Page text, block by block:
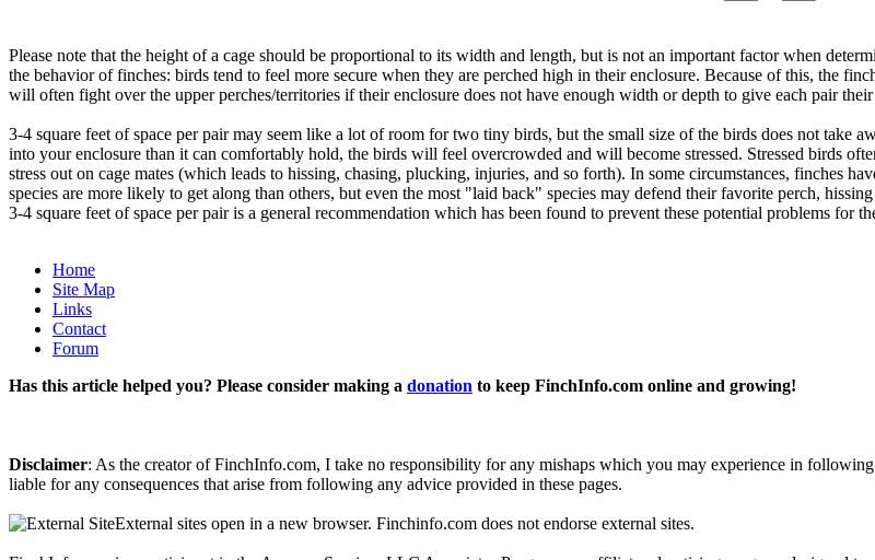
Please note that the height of a cage should be proportional to its width and length, but is not an important factor when
the behavior of finches: birds tend to feel more secure when they are perched high in their enclosure. Because of this, the
will often fight over the upper perches/territories if their enclosure does not have enough width or depth to give each pair
3-4 square feet of space per pair may seem like a lot of room for two tiny birds, but the small size of the birds does not take
into your enclosure than it can comfortably hold, the birds will feel overcrowded and will become stressed. Stressed birds
stress out on cage mates (which leads to hissing, chasing, plucking, injuries, and so forth). In some circumstances, finches
species are more likely to get along than others, but even the most "laid back" species may defend their favorite perch,
3-4 square feet of space per pair is a general recommendation which has been found to prevent these potential problems for
Home
Site Map
Links
Contact
Forum
Has this article helped you? Please consider making a donation to keep FinchInfo.com online and growing!
Disclaimer: As the creator of FinchInfo.com, I take no responsibility for any mishaps which you may experience in
liable for any consequences that arise from following any advice provided in these pages.
External sites open in a new browser. Finchinfo.com does not endorse external sites.